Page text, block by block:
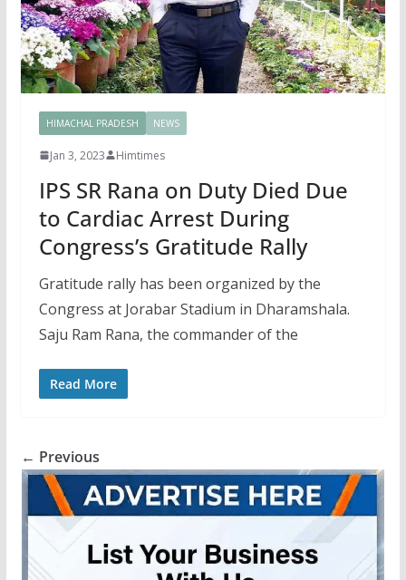
HIMACHAL PRADESH NEWS
Jan 3, 2023 Himtimes
IPS SR Rana on Duty Died Due
to Cardiac Arrest During
Congress’s Gratitude Rally
Gratitude rally has been organized by the
Congress at Jorabar Stadium in Dharamshala.
Saju Ram Rana, the commander of the
Read More
← Previous